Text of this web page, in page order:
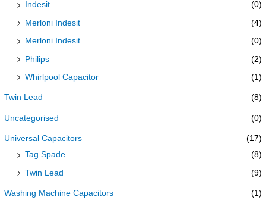
Indesit (0)
Merloni Indesit (4)
Merloni Indesit (0)
Philips (2)
Whirlpool Capacitor (1)
Twin Lead (8)
Uncategorised (0)
Universal Capacitors
(17)
Tag Spade
(8)
Twin Lead (9)
Washing Machine Capacitors (1)